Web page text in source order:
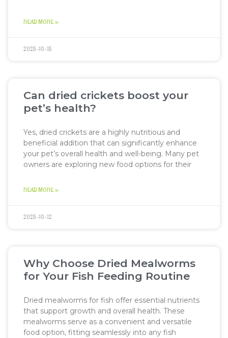
READ MORE »
2025-10-15
Can dried crickets boost your
pet’s health?
Yes, dried crickets are a highly nutritious and
beneficial addition that can significantly enhance
your pet’s overall health and well-being. Many pet
owners are exploring new food options for their
READ MORE »
2025-10-12
Why Choose Dried Mealworms
for Your Fish Feeding Routine
Dried mealworms for fish offer essential nutrients
that support growth and overall health. These
mealworms serve as a convenient and versatile
food option, fitting seamlessly into any fish